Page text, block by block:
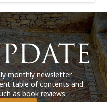
monthly newsletter
table of contents and
as book reviews.